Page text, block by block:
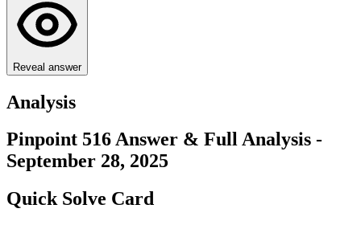
Reveal answer
Analysis
Pinpoint 516 Answer & Full Analysis -
September 28, 2025
Quick Solve Card